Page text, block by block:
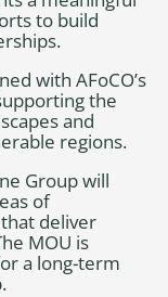
to build
with AFoCO’s
the
and
regions.
Group will
of
deliver
MOU is
a long-term